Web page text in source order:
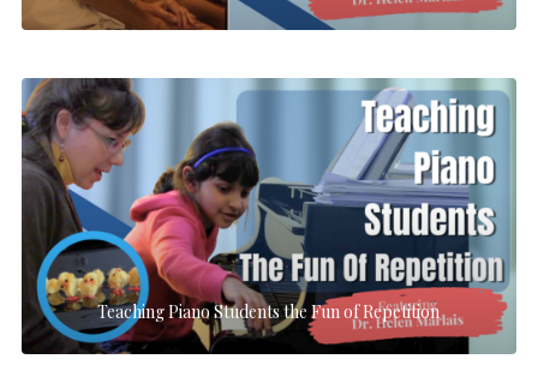
Teaching Piano Students the Fun of Repetition